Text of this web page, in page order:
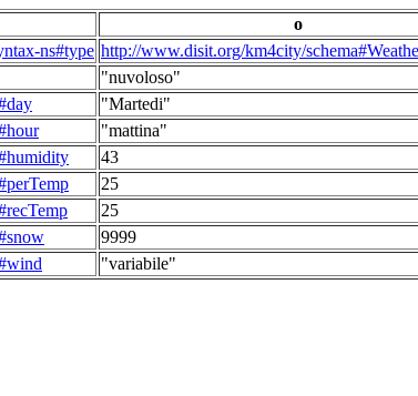
o
ns#type http://www.disit.org/km4city/
"nuvoloso"
"Martedi"
"mattina"
43
25
25
9999
"variabile"